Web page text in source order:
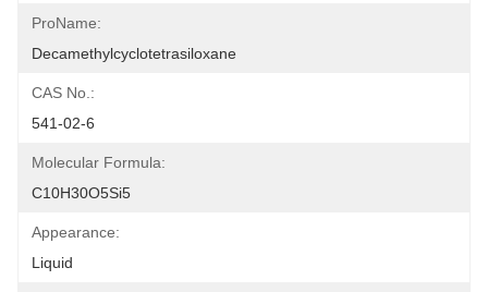
ProName:
Decamethylcyclotetrasiloxane
CAS No.:
541-02-6
Molecular Formula:
C10H30O5Si5
Appearance:
Liquid